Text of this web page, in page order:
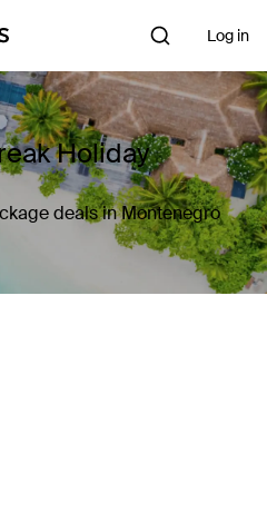
Log in
Holiday
deals in Montenegro